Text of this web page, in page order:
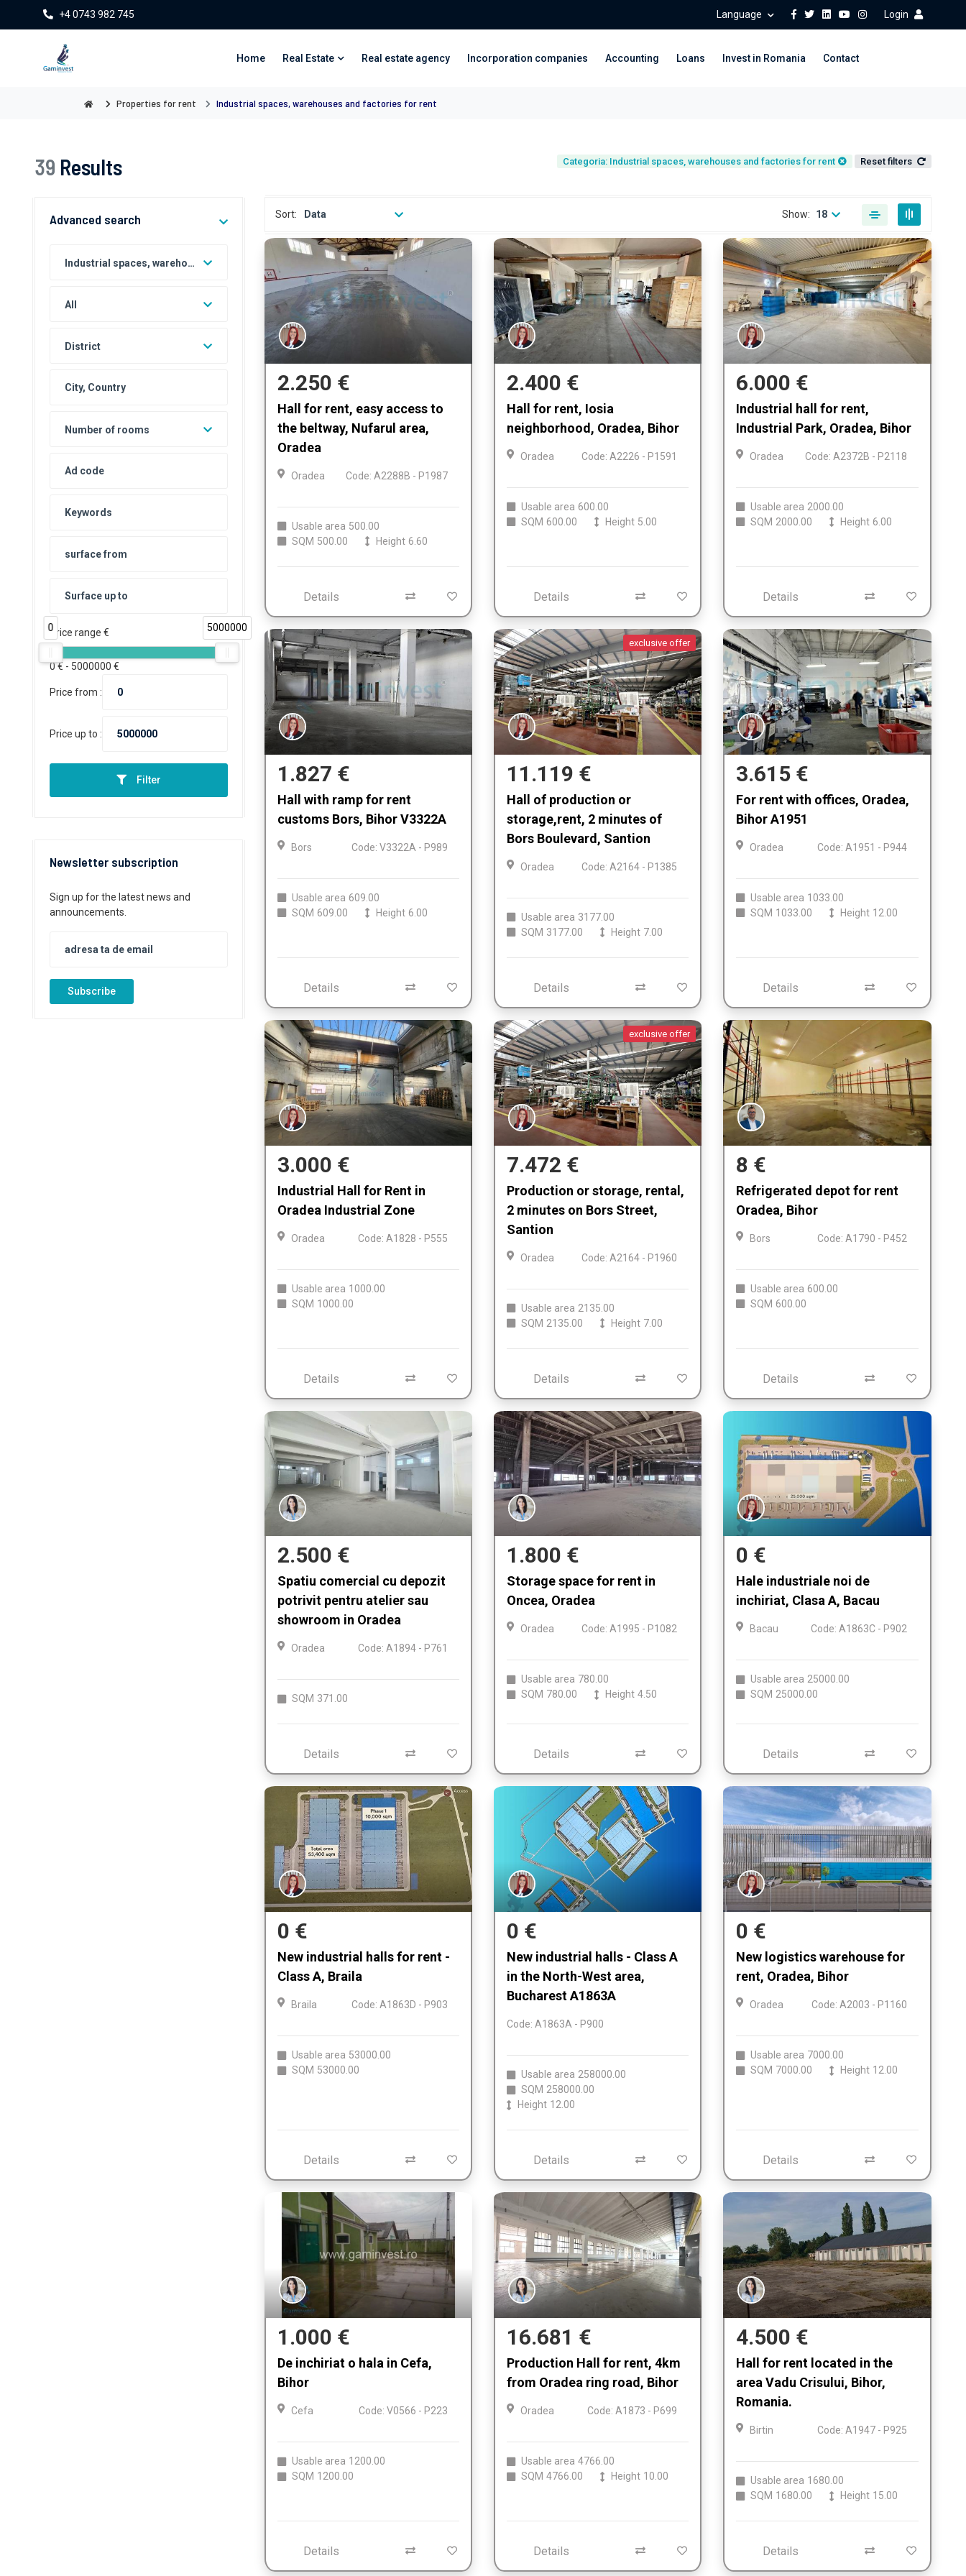
+4 0743 982 745 Language Login
Home Real Estate Real estate agency Incorporation companies Accounting Loans Invest in Romania Contact
Properties for rent Industrial spaces, warehouses and factories for rent
39 Results Categoria: Industrial spaces, warehouses and factories for rent Reset filters
Advanced search
Industrial spaces, warehouses and factories for rent
All
District
Number of rooms
Price range €
0 5000000
0€ - 5000000 €
Price from :
Price up to :
Filter
Newsletter subscription
Sign up for the latest news and
announcements.
Subscribe
Sort: Data Show: 18
2.250 €
Hall for rent, easy access to
the beltway, Nufarul area,
Oradea
Oradea Code: A2288B - P1987
Usable area 500.00
SQM 500.00 Height 6.60
Details
2.400 €
Hall for rent, Iosia
neighborhood, Oradea, Bihor
Oradea Code: A2226 - P1591
Usable area 600.00
SQM 600.00 Height 5.00
Details
6.000 €
Industrial hall for rent,
Industrial Park, Oradea, Bihor
Oradea Code: A2372B - P2118
Usable area 2000.00
SQM 2000.00 Height 6.00
Details
1.827 €
Hall with ramp for rent
customs Bors, Bihor V3322A
Bors Code: V3322A - P989
Usable area 609.00
SQM 609.00 Height 6.00
Details
exclusive offer
11.119 €
Hall of production or
storage,rent, 2 minutes of
Bors Boulevard, Santion
Oradea Code: A2164 - P1385
Usable area 3177.00
SQM 3177.00 Height 7.00
Details
3.615 €
For rent with offices, Oradea,
Bihor A1951
Oradea Code: A1951 - P944
Usable area 1033.00
SQM 1033.00 Height 12.00
Details
3.000 €
Industrial Hall for Rent in
Oradea Industrial Zone
Oradea Code: A1828 - P555
Usable area 1000.00
SQM 1000.00
Details
exclusive offer
7.472 €
Production or storage, rental,
2 minutes on Bors Street,
Santion
Oradea Code: A2164 - P1960
Usable area 2135.00
SQM 2135.00 Height 7.00
Details
8 €
Refrigerated depot for rent
Oradea, Bihor
Bors Code: A1790 - P452
Usable area 600.00
SQM 600.00
Details
2.500 €
Spatiu comercial cu depozit
potrivit pentru atelier sau
showroom in Oradea
Oradea Code: A1894 - P761
SQM 371.00
Details
1.800 €
Storage space for rent in
Oncea, Oradea
Oradea Code: A1995 - P1082
Usable area 780.00
SQM 780.00 Height 4.50
Details
0 €
Hale industriale noi de
inchiriat, Clasa A, Bacau
Bacau Code: A1863C - P902
Usable area 25000.00
SQM 25000.00
Details
0 €
New industrial halls for rent -
Class A, Braila
Braila Code: A1863D - P903
Usable area 53000.00
SQM 53000.00
Details
0 €
New industrial halls - Class A
in the North-West area,
Bucharest A1863A
Code: A1863A - P900
Usable area 258000.00
SQM 258000.00
Height 12.00
Details
0 €
New logistics warehouse for
rent, Oradea, Bihor
Oradea Code: A2003 - P1160
Usable area 7000.00
SQM 7000.00 Height 12.00
Details
1.000 €
De inchiriat o hala in Cefa,
Bihor
Cefa Code: V0566 - P223
Usable area 1200.00
SQM 1200.00
Details
16.681 €
Production Hall for rent, 4km
from Oradea ring road, Bihor
Oradea Code: A1873 - P699
Usable area 4766.00
SQM 4766.00 Height 10.00
Details
4.500 €
Hall for rent located in the
area Vadu Crisului, Bihor,
Romania.
Birtin Code: A1947 - P925
Usable area 1680.00
SQM 1680.00 Height 15.00
Details